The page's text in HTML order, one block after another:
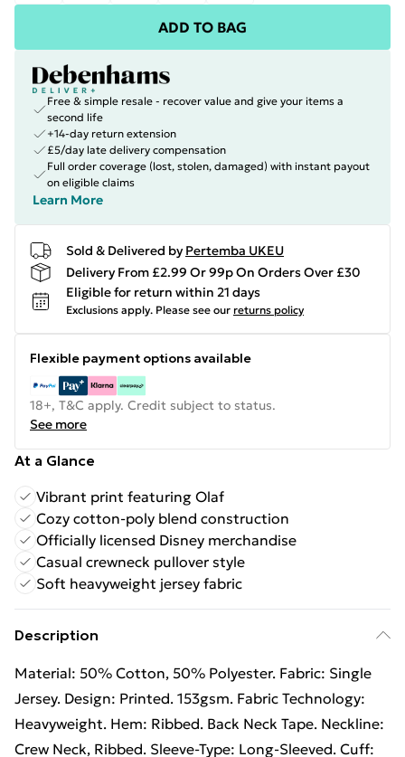
ADD TO BAG
Free & simple resale - recover value and give your items a
second life
+14-day return extension
£5/day late delivery compensation
Full order coverage (lost, stolen, damaged) with instant payout
on eligible claims
Learn More
Sold & Delivered by Pertemba UKEU
Delivery From £2.99 Or 99p On Orders Over £30
Eligible for return within 21 days
Exclusions apply. Please see our returns policy
Flexible payment options available
18+, T&C apply. Credit subject to status.
See more
At a Glance
Vibrant print featuring Olaf
Cozy cotton-poly blend construction
Officially licensed Disney merchandise
Casual crewneck pullover style
Soft heavyweight jersey fabric
Description
Material: 50% Cotton, 50% Polyester. Fabric: Single
Jersey. Design: Printed. 153gsm. Fabric Technology:
Heavyweight. Hem: Ribbed. Back Neck Tape. Neckline:
Crew Neck, Ribbed. Sleeve-Type: Long-Sleeved. Cuff: